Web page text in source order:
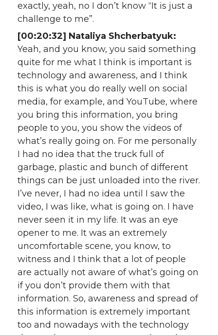
exactly, yeah, no I don’t know “It is just a
challenge to me”.
[00:20:32] Nataliya Shcherbatyuk:
Yeah, and you know, you said something
quite for me what I think is important is
technology and awareness, and I think
this is what you do really well on social
media, for example, and YouTube, where
you bring this information, you bring
people to you, you show the videos of
what’s really going on. For me personally
I had no idea that the truck full of
garbage, plastic and bunch of different
things can be just unloaded into the river.
I’ve never, I had no idea until I saw the
video, I was like, what is going on. I have
never seen it in my life. It was an eye
opener to me. It was an extremely
uncomfortable scene, you know, to
witness and I think that a lot of people
are actually not aware of what’s going on
if you don’t provide them with that
information. So, awareness and spread of
this information is extremely important
too and nowadays with the technology